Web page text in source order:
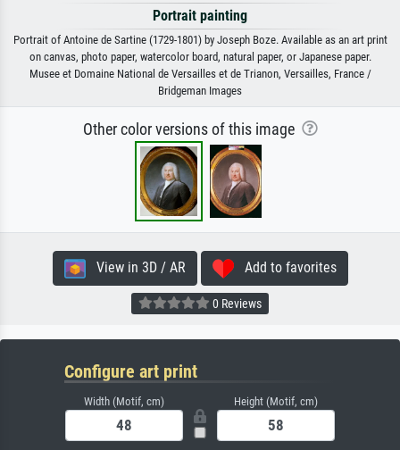
Portrait painting
Portrait of Antoine de Sartine (1729-1801) by Joseph Boze. Available as an art print
on canvas, photo paper, watercolor board, natural paper, or Japanese paper.
Musee et Domaine National de Versailles et de Trianon, Versailles, France /
Bridgeman Images
Other color versions of this image
View in 3D / AR Add to favorites
0 Reviews
Configure art print
Width (Motif, cm) Height (Motif, cm)